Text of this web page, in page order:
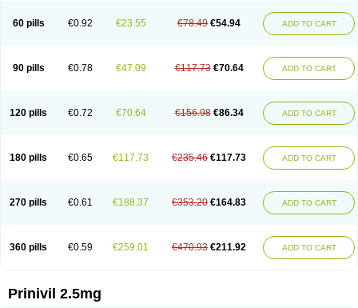
60 pills €0.92 €23.55 €78.49 €54.94 ADD TO CART
90 pills €0.78 €47.09 €117.73 €70.64 ADD TO CART
120 pills €0.72 €70.64 €156.98 €86.34 ADD TO CART
180 pills €0.65 €117.73 €235.46 €117.73 ADD TO CART
270 pills €0.61 €188.37 €353.20 €164.83 ADD TO CART
360 pills €0.59 €259.01 €470.93 €211.92 ADD TO CART
Prinivil 2.5mg